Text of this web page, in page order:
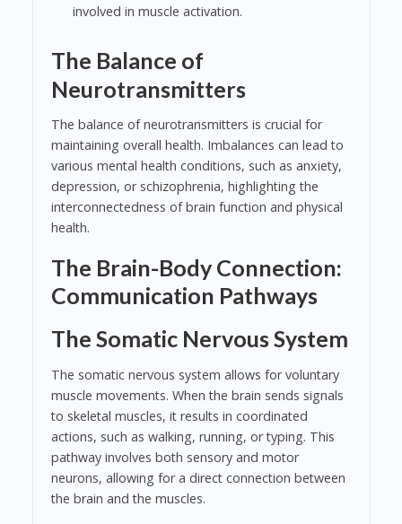
involved in muscle activation.
The Balance of
Neurotransmitters
The balance of neurotransmitters is crucial for
maintaining overall health. Imbalances can lead to
various mental health conditions, such as anxiety,
depression, or schizophrenia, highlighting the
interconnectedness of brain function and physical
health.
The Brain-Body Connection:
Communication Pathways
The Somatic Nervous System
The somatic nervous system allows for voluntary
muscle movements. When the brain sends signals
to skeletal muscles, it results in coordinated
actions, such as walking, running, or typing. This
pathway involves both sensory and motor
neurons, allowing for a direct connection between
the brain and the muscles.